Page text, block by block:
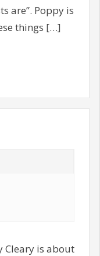
are”. Poppy is
things […]
Cleary is about